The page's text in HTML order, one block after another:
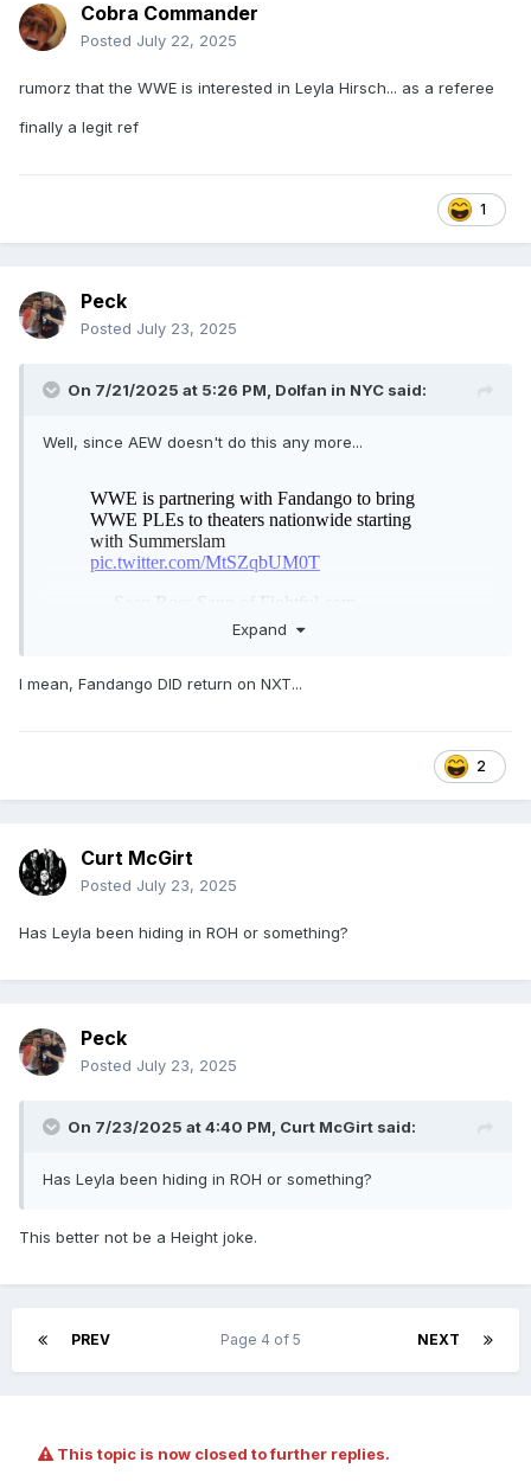
Cobra Commander
Posted July 22, 2025
rumorz that the WWE is interested in Leyla Hirsch... as a referee
finally a legit ref
1
Peck
Posted July 23, 2025
On 7/21/2025 at 5:26 PM, Dolfan in NYC said:
Well, since AEW doesn't do this any more...
Expand
I mean, Fandango DID return on NXT...
2
Curt McGirt
Posted July 23, 2025
Has Leyla been hiding in ROH or something?
Peck
Posted July 23, 2025
On 7/23/2025 at 4:40 PM, Curt McGirt said:
Has Leyla been hiding in ROH or something?
This better not be a Height joke.
PREV NEXT
Page 4 of 5
This topic is now closed to further replies.